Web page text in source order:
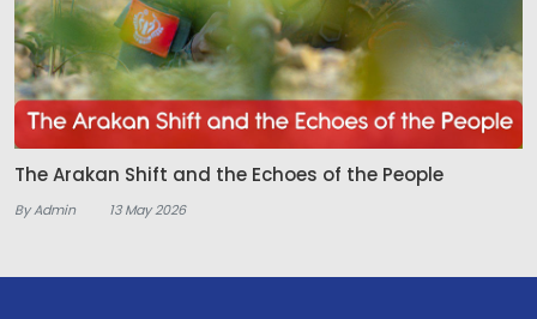
The Arakan Shift and the Echoes of the People
By Admin 13 May 2026